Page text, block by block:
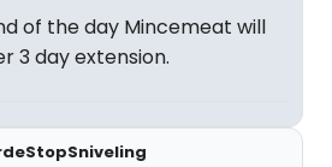
of the day Mincemeat will
3 day extension.